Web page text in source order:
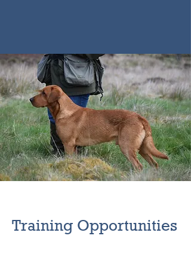
Training Opportunities